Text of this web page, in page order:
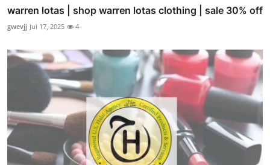
warren lotas | shop warren lotas clothing | sale 30% off
gwevjj Jul 17, 2025 4